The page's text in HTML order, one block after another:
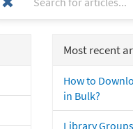
Most recent
How to
in Bulk?
Library